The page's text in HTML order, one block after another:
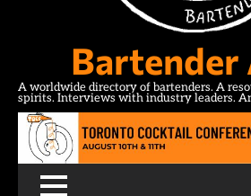
Bartender
A worldwide directory of bartenders. A
spirits. Interviews with industry leaders.